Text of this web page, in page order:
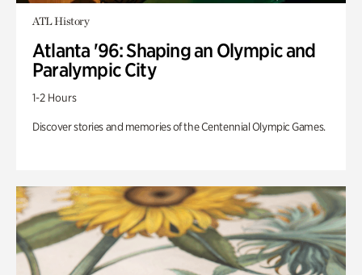
ATL History
Atlanta '96: Shaping an Olympic and
Paralympic City
1-2 Hours
Discover stories and memories of the Centennial Olympic Games.